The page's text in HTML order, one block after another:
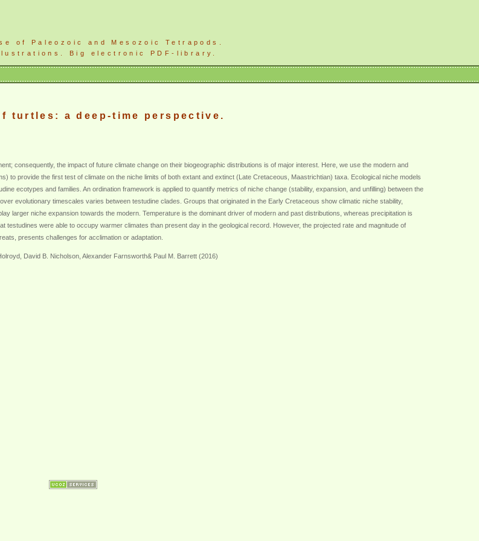
of Paleozoic and Mesozoic Tetrapods.
Big electronic PDF-library.
turtles: a deep-time perspective.
consequently, the impact of future climate change on their biogeographic distributions is of major interest. Here, we use the modern and
to provide the first test of climate on the niche limits of both extant and extinct (Late Cretaceous, Maastrichtian) taxa. Ecological niche models
ecotypes and families. An ordination framework is applied to quantify metrics of niche change (stability, expansion, and unfilling) between the
evolutionary timescales varies between testudine clades. Groups that originated in the Early Cretaceous show climatic niche stability,
larger niche expansion towards the modern. Temperature is the dominant driver of modern and past distributions, whereas precipitation is
testudines were able to occupy warmer climates than present day in the geological record. However, the projected rate and magnitude of
presents challenges for acclimation or adaptation.
David B. Nicholson, Alexander Farnsworth& Paul M. Barrett (2016)